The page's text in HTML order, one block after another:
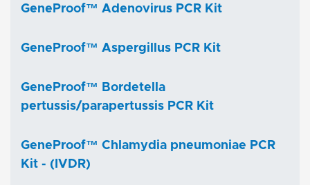
GeneProof™ Adenovirus PCR Kit
GeneProof™ Aspergillus PCR Kit
GeneProof™ Bordetella
pertussis/parapertussis PCR Kit
GeneProof™ Chlamydia pneumoniae PCR
Kit - (IVDR)